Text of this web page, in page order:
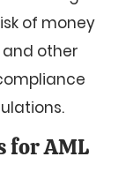
of money
other
for AML